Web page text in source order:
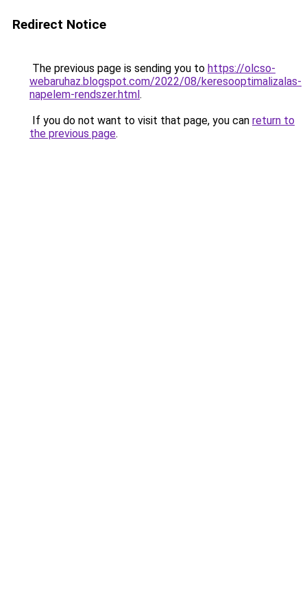
Redirect Notice
The previous page is sending you to https://olcso-
webaruhaz.blogspot.com/2022/08/keresooptimalizalas-
napelem-rendszer.html.
If you do not want to visit that page, you can return to
the previous page.